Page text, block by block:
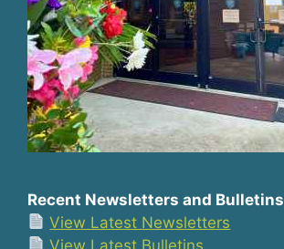
Recent Newsletters and Bulletins
View Latest Newsletters
View Latest Bulletins